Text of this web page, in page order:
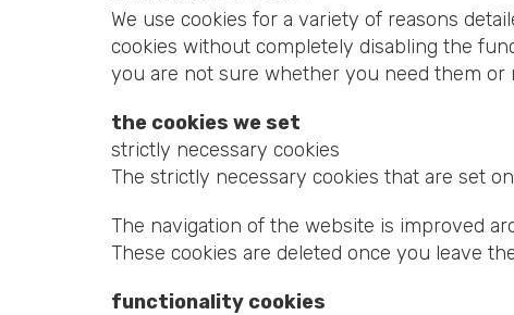
We use cookies for a variety of reasons
cookies without completely disabling the
you are not sure whether you need them or
the cookies we set
strictly necessary cookies
The strictly necessary cookies that are set
The navigation of the website is improved
These cookies are deleted once you leave
functionality cookies